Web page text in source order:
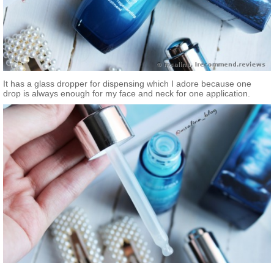
It has a glass dropper for dispensing which I adore because one
drop is always enough for my face and neck for one application.